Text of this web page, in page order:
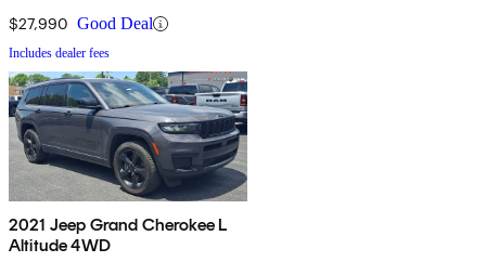
$27,990 Good Deal
Includes dealer fees
2021 Jeep Grand Cherokee L
Altitude 4WD